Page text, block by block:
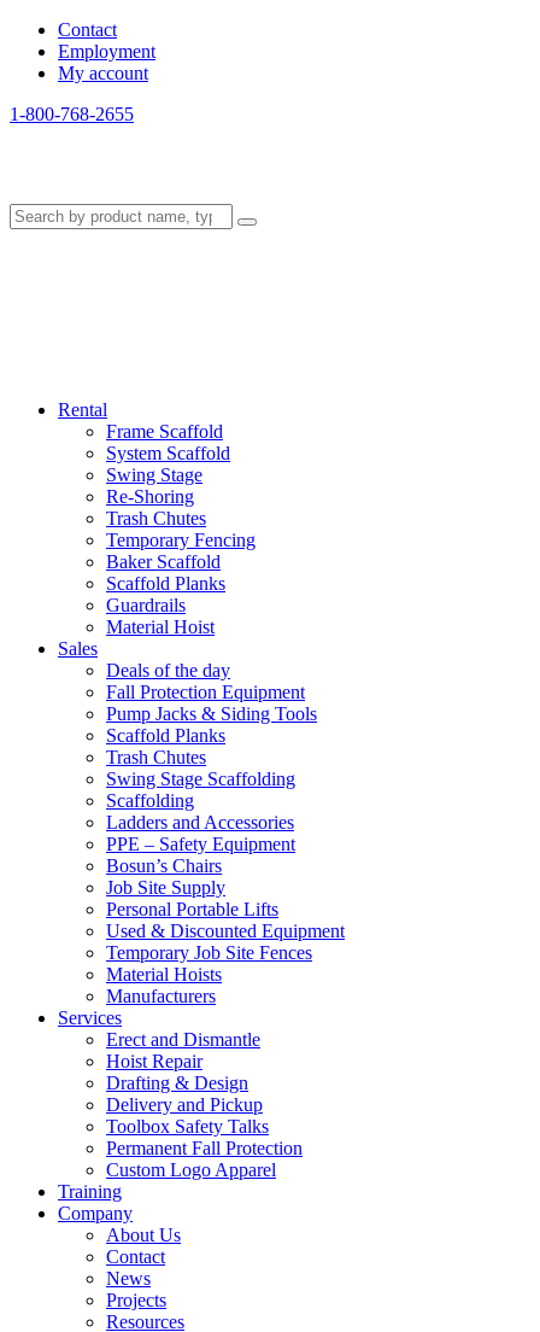
Contact
Employment
My account
1-800-768-2655
Rental
Frame Scaffold
System Scaffold
Swing Stage
Re-Shoring
Trash Chutes
Temporary Fencing
Baker Scaffold
Scaffold Planks
Guardrails
Material Hoist
Sales
Deals of the day
Fall Protection Equipment
Pump Jacks & Siding Tools
Scaffold Planks
Trash Chutes
Swing Stage Scaffolding
Scaffolding
Ladders and Accessories
PPE – Safety Equipment
Bosun’s Chairs
Job Site Supply
Personal Portable Lifts
Used & Discounted Equipment
Temporary Job Site Fences
Material Hoists
Manufacturers
Services
Erect and Dismantle
Hoist Repair
Drafting & Design
Delivery and Pickup
Toolbox Safety Talks
Permanent Fall Protection
Custom Logo Apparel
Training
Company
About Us
Contact
News
Projects
Resources